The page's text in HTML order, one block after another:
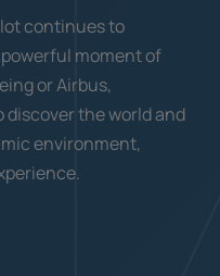
continues to
moment of
or Airbus,
the world and
environment,